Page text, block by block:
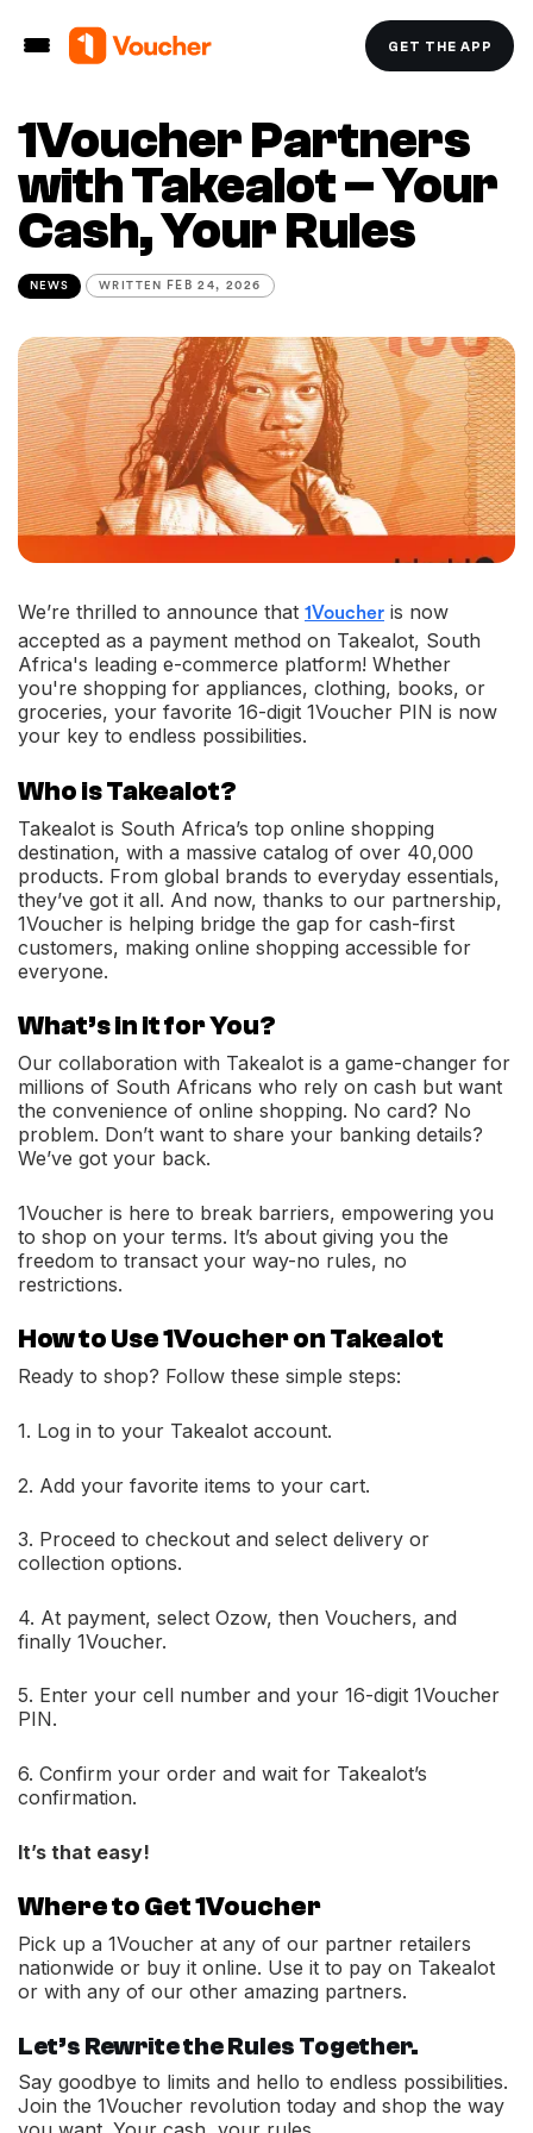
GET THE APP
1Voucher Partners
with Takealot – Your
Cash, Your Rules
NEWS WRITTEN FEB 24, 2026
We’re thrilled to announce that 1Voucher is now
accepted as a payment method on Takealot, South
Africa's leading e-commerce platform! Whether
you're shopping for appliances, clothing, books, or
groceries, your favorite 16-digit 1Voucher PIN is now
your key to endless possibilities.
Who is Takealot?
Takealot is South Africa’s top online shopping
destination, with a massive catalog of over 40,000
products. From global brands to everyday essentials,
they’ve got it all. And now, thanks to our partnership,
1Voucher is helping bridge the gap for cash-first
customers, making online shopping accessible for
everyone.
What’s in it for You?
Our collaboration with Takealot is a game-changer for
millions of South Africans who rely on cash but want
the convenience of online shopping. No card? No
problem. Don’t want to share your banking details?
We’ve got your back.
1Voucher is here to break barriers, empowering you
to shop on your terms. It’s about giving you the
freedom to transact your way-no rules, no
restrictions.
How to Use 1Voucher on Takealot
Ready to shop? Follow these simple steps:
1. Log in to your Takealot account.
2. Add your favorite items to your cart.
3. Proceed to checkout and select delivery or
collection options.
4. At payment, select Ozow, then Vouchers, and
finally 1Voucher.
5. Enter your cell number and your 16-digit 1Voucher
PIN.
6. Confirm your order and wait for Takealot’s
confirmation.
It’s that easy!
Where to Get 1Voucher
Pick up a 1Voucher at any of our partner retailers
nationwide or buy it online. Use it to pay on Takealot
or with any of our other amazing partners.
Let’s Rewrite the Rules Together.
Say goodbye to limits and hello to endless possibilities.
Join the 1Voucher revolution today and shop the way